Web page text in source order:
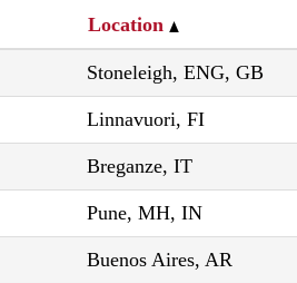
Location
Stoneleigh, ENG, GB
Linnavuori, FI
Breganze, IT
Pune, MH, IN
Buenos Aires, AR